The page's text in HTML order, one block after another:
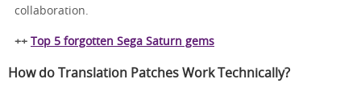
collaboration.
++ Top 5 forgotten Sega Saturn gems
How do Translation Patches Work Technically?